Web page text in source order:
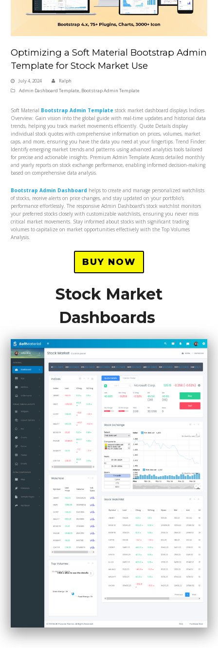
Optimizing a Soft Material Bootstrap Admin
Template for Stock Market Use
July 4, 2024
Ralph
Admin Dashboard Template, Bootstrap Admin Template
Soft Material Bootstrap Admin Template stock market dashboard displays Indices
Overview: Gain vision into the global guide with real-time updates and historical data
trends, helping you track market movements efficiently. Quote Details display
individual stock quotes with comprehensive information on prices, volumes, market
caps, and more, ensuring you have the data you need at your fingertips. Trend Finder:
Identify emerging market trends and patterns using advanced analytics tools tailored
for precise and actionable insights. Premium Admin Template Access detailed monthly
and yearly reports on stock exchange performance, enabling informed decision-making
based on comprehensive data analysis.
Bootstrap Admin Dashboard helps to create and manage personalized watchlists
of stocks, receive alerts on price changes, and stay updated on your portfolio’s
performance effortlessly. The responsive Admin Dashboard’s stock watchlist monitors
your preferred stocks closely with customizable watchlists, ensuring you never miss
critical market movements. Stay informed about stocks with significant trading
volumes to capitalize on market opportunities effectively with the Top Volumes
Analysis.
BUY NOW
Stock Market
Dashboards